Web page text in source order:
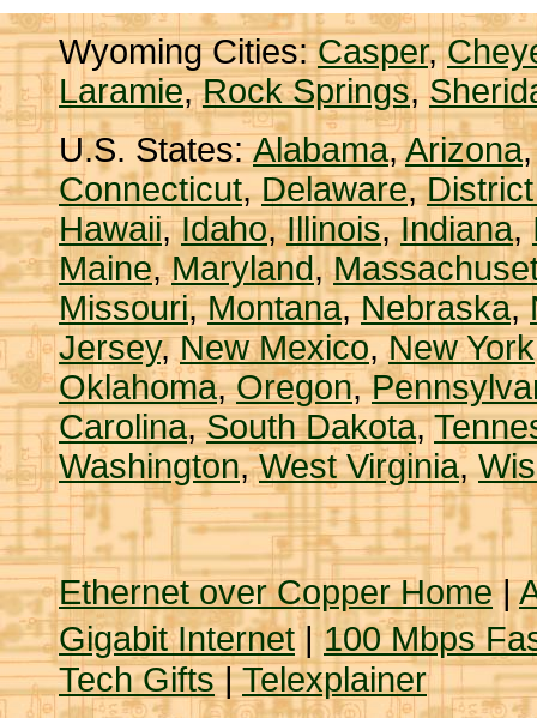
Wyoming Cities:Casper,
Laramie,Rock Springs,
U.S. States:Alabama,Arizona
Connecticut,Delaware,
Hawaii,Idaho,Illinois,Indiana,
Maine,Maryland,
Missouri,Montana,Nebraska,
Jersey,New Mexico,New York
Oklahoma,Oregon,
Carolina,South Dakota,
Washington,West Virginia,
Ethernet over Copper Home|
Gigabit Internet|100 Mbps
Tech Gifts|Telexplainer